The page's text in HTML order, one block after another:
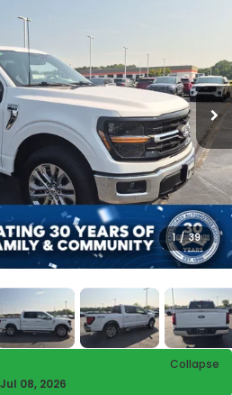
1 / 39
Collapse
08, 2026